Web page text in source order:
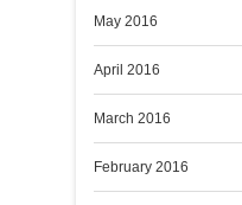
May 2016
April 2016
March 2016
February 2016